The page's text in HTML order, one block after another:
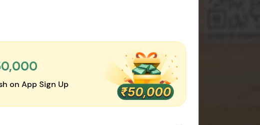
on App Sign Up